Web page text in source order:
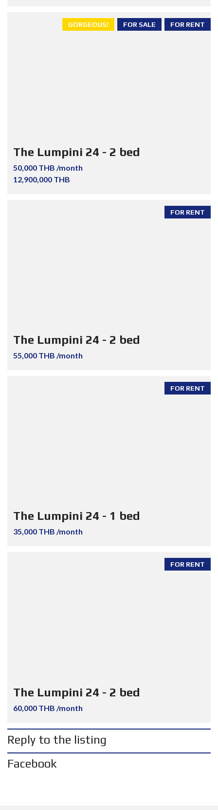
FOR RENT
FOR SALE
GORGEOUS!
The Lumpini 24 - 2 bed
50,000 THB /month
12,900,000 THB
FOR RENT
The Lumpini 24 - 2 bed
55,000 THB /month
FOR RENT
The Lumpini 24 - 1 bed
35,000 THB /month
FOR RENT
The Lumpini 24 - 2 bed
60,000 THB /month
Reply to the listing
Facebook